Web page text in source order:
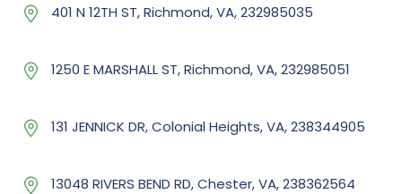
401 N 12TH ST, Richmond, VA, 232985035
1250 E MARSHALL ST, Richmond, VA, 232985051
131 JENNICK DR, Colonial Heights, VA, 238344905
13048 RIVERS BEND RD, Chester, VA, 238362564